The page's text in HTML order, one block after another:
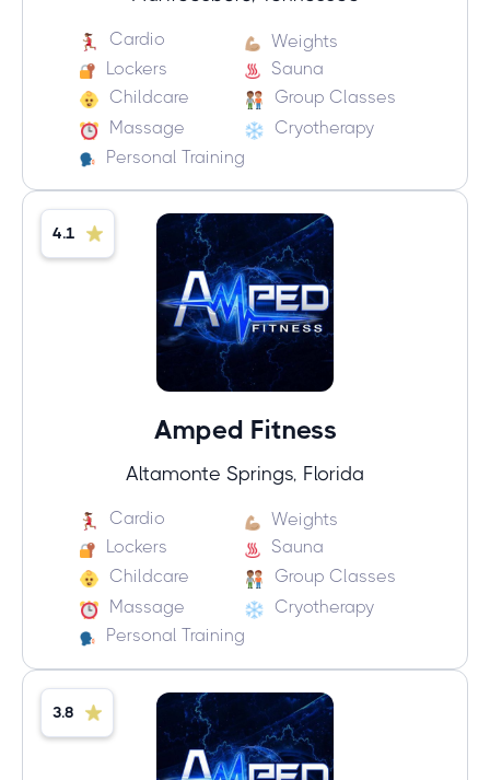
Cardio
Weights
Lockers
Sauna
Childcare
Group Classes
Massage
Cryotherapy
Personal Training
4.1
Amped Fitness
Altamonte Springs, Florida
Cardio
Weights
Lockers
Sauna
Childcare
Group Classes
Massage
Cryotherapy
Personal Training
3.8